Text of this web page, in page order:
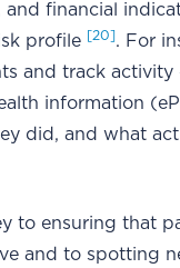
and financial
profile [20]. For
and track activity
information
did, and what
to ensuring that
and to spotting